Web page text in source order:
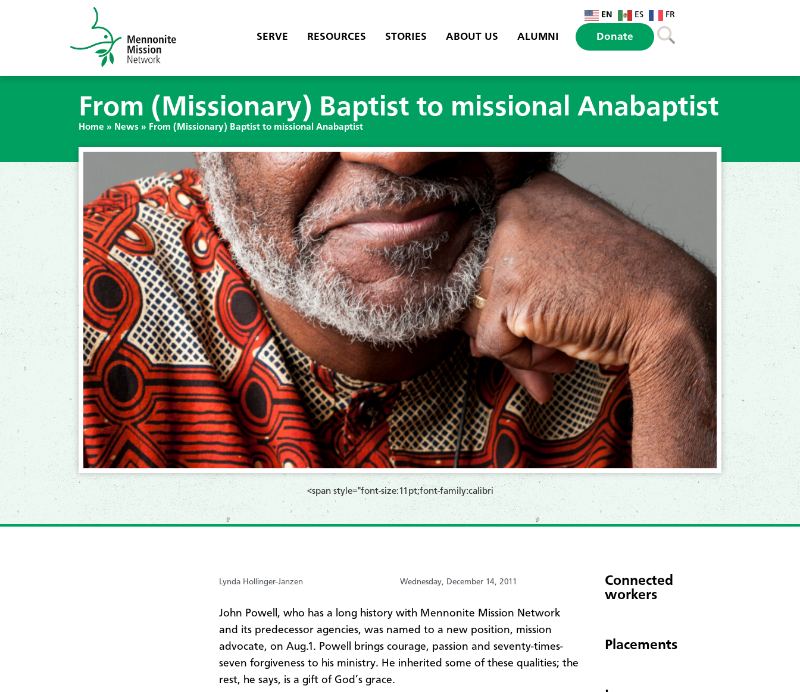
EN ES FR
SERVE RESOURCES STORIES ABOUT US ALUMNI Donate
From (Missionary) Baptist to missional Anabaptist
Home » News » From (Missionary) Baptist to missional Anabaptist
​<span style="font-size:11pt;font-family:calibri
Lynda Hollinger-Janzen Wednesday, December 14, 2011
John Powell, who has a long history with Mennonite Mission Network
and its predecessor agencies, was named to a new position, mission
advocate, on Aug.1. Powell brings courage, passion and seventy-times-
seven forgiveness to his ministry. He inherited some of these qualities; the
rest, he says, is a gift of God’s grace.
Connected
workers
Placements